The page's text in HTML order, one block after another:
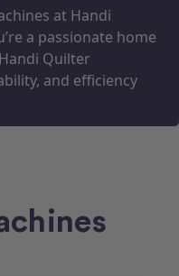
at Handi
a passionate home
Quilter
and efficiency